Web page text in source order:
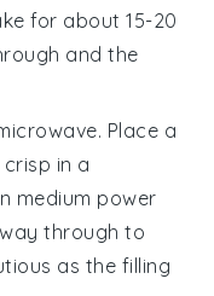
for about 15-20
and the
Place a
in a
medium power
through to
as the filling